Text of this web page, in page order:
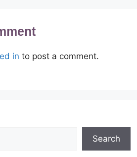
in to post a comment.
Search